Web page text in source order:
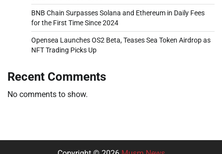
BNB Chain Surpasses Solana and Ethereum in Daily Fees
for the First Time Since 2024
Opensea Launches OS2 Beta, Teases Sea Token Airdrop as
NFT Trading Picks Up
Recent Comments
No comments to show.